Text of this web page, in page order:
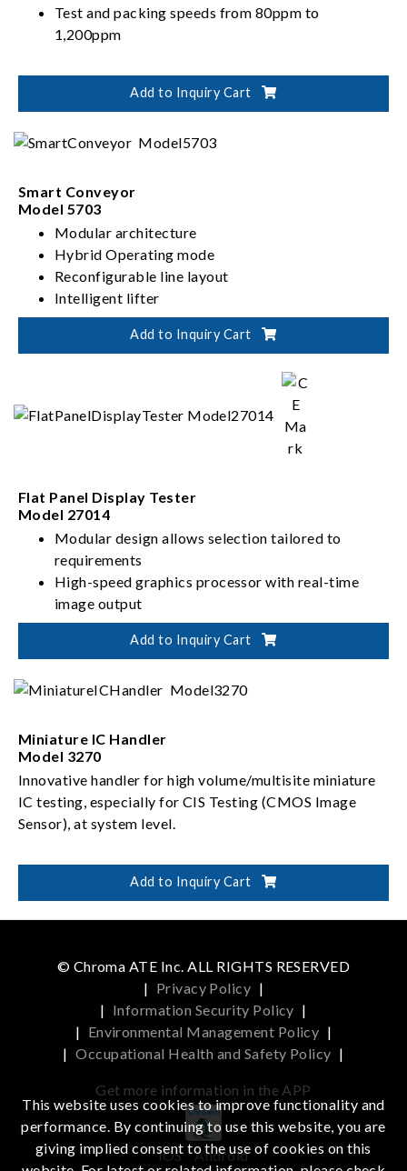
Test and packing speeds from 80ppm to
1,200ppm
Add to Inquiry Cart
Smart Conveyor
Model 5703
Modular architecture
Hybrid Operating mode
Reconfigurable line layout
Intelligent lifter
High speed pick and place
Autonomous material routing
Add to Inquiry Cart
Flat Panel Display Tester
Model 27014
Modular design allows selection tailored to
requirements
High-speed graphics processor with real-time
image output
Built-in programmable power supply
Intuitive software interface
Add to Inquiry Cart
Miniature IC Handler
Model 3270
Innovative handler for high volume/multisite miniature
IC testing, especially for CIS Testing (CMOS Image
Sensor), at system level.
Add to Inquiry Cart
© Chroma ATE Inc. ALL RIGHTS RESERVED
| Privacy Policy |
| Information Security Policy |
| Environmental Management Policy |
| Occupational Health and Safety Policy |
Get more information in the APP
iOS Android
This website uses cookies to improve functionality and
performance. By continuing to use this website, you are
giving implied consent to the use of cookies on this